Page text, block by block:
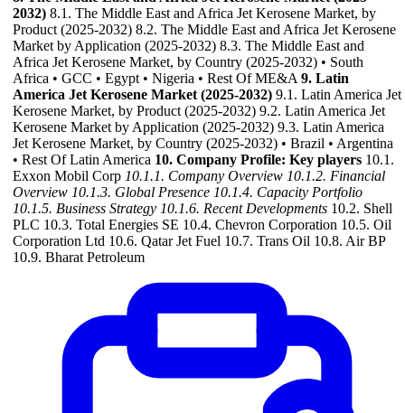
2032) 8.1. The Middle East and Africa Jet Kerosene Market, by
Product (2025-2032) 8.2. The Middle East and Africa Jet Kerosene
Market by Application (2025-2032) 8.3. The Middle East and
Africa Jet Kerosene Market, by Country (2025-2032) • South
Africa • GCC • Egypt • Nigeria • Rest Of ME&A 9. Latin
America Jet Kerosene Market (2025-2032) 9.1. Latin America Jet
Kerosene Market, by Product (2025-2032) 9.2. Latin America Jet
Kerosene Market by Application (2025-2032) 9.3. Latin America
Jet Kerosene Market, by Country (2025-2032) • Brazil • Argentina
• Rest Of Latin America 10. Company Profile: Key players 10.1.
Exxon Mobil Corp 10.1.1. Company Overview 10.1.2. Financial
Overview 10.1.3. Global Presence 10.1.4. Capacity Portfolio
10.1.5. Business Strategy 10.1.6. Recent Developments 10.2. Shell
PLC 10.3. Total Energies SE 10.4. Chevron Corporation 10.5. Oil
Corporation Ltd 10.6. Qatar Jet Fuel 10.7. Trans Oil 10.8. Air BP
10.9. Bharat Petroleum